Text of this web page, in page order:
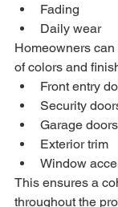
Fading
Daily wear
Homeowners
of colors and
Front entry
Security
Garage doors
Exterior trim
Window
This ensures a
throughout the